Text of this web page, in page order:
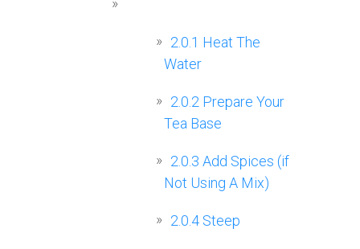
2.0.1 Heat The
Water
2.0.2 Prepare Your
Tea Base
2.0.3 Add Spices (if
Not Using A Mix)
2.0.4 Steep